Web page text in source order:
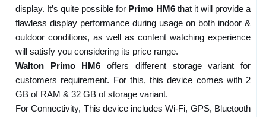
display. It’s quite possible for Primo HM6that it will provide a
flawless display performance during usage on both indoor &
outdoor conditions, as well as content watching experience
will satisfy you considering its price range.
Walton Primo HM6 offers different storage variant for
customers requirement. For this, this device comes with 2
GB of RAM & 32 GB of storage variant.
For Connectivity, This device includes Wi-Fi, GPS, Bluetooth